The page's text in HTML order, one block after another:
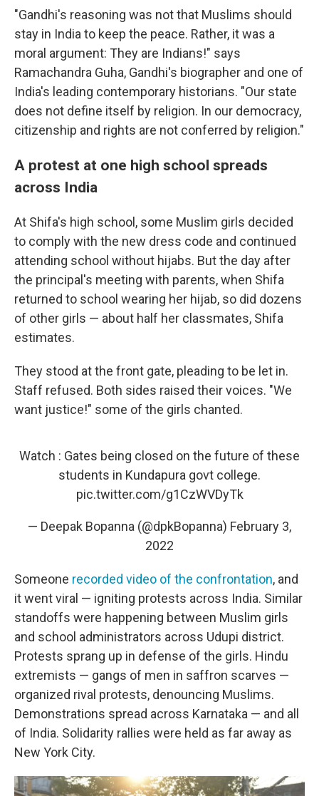
"Gandhi's reasoning was not that Muslims should
stay in India to keep the peace. Rather, it was a
moral argument: They are Indians!" says
Ramachandra Guha, Gandhi's biographer and one of
India's leading contemporary historians. "Our state
does not define itself by religion. In our democracy,
citizenship and rights are not conferred by religion."
A protest at one high school spreads
across India
At Shifa's high school, some Muslim girls decided
to comply with the new dress code and continued
attending school without hijabs. But the day after
the principal's meeting with parents, when Shifa
returned to school wearing her hijab, so did dozens
of other girls — about half her classmates, Shifa
estimates.
They stood at the front gate, pleading to be let in.
Staff refused. Both sides raised their voices. "We
want justice!" some of the girls chanted.
Watch : Gates being closed on the future of these
students in Kundapura govt college.
pic.twitter.com/g1CzWVDyTk
— Deepak Bopanna (@dpkBopanna) February 3,
2022
Someone recorded video of the confrontation, and
it went viral — igniting protests across India. Similar
standoffs were happening between Muslim girls
and school administrators across Udupi district.
Protests sprang up in defense of the girls. Hindu
extremists — gangs of men in saffron scarves —
organized rival protests, denouncing Muslims.
Demonstrations spread across Karnataka — and all
of India. Solidarity rallies were held as far away as
New York City.